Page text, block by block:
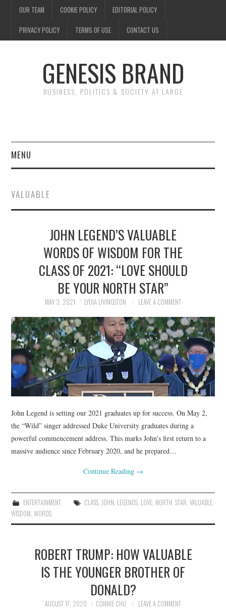
OUR TEAM COOKIE POLICY EDITORIAL POLICY
PRIVACY POLICY TERMS OF USE CONTACT US
GENESIS BRAND
BUSINESS, POLITICS & SOCIETY AT LARGE
MENU
FINANCE
POLITICS
SPORTS
TECHNOLOGY
VALUABLE
JOHN LEGEND’S VALUABLE
WORDS OF WISDOM FOR THE
CLASS OF 2021: “LOVE SHOULD
BE YOUR NORTH STAR”
MAY 3, 2021 LYDIA LIVINGSTON LEAVE A COMMENT
John Legend is setting our 2021 graduates up for success. On May 2,
the “Wild” singer addressed Duke University graduates during a
powerful commencement address. This marks John’s first return to a
massive audience since February 2020, and he prepared…
Continue Reading →
ENTERTAINMENT CLASS, JOHN, LEGENDS, LOVE, NORTH, STAR, VALUABLE,
WISDOM,WORDS
ROBERT TRUMP: HOW VALUABLE
IS THE YOUNGER BROTHER OF
DONALD?
AUGUST 17, 2020 CONNIE CHU LEAVE A COMMENT